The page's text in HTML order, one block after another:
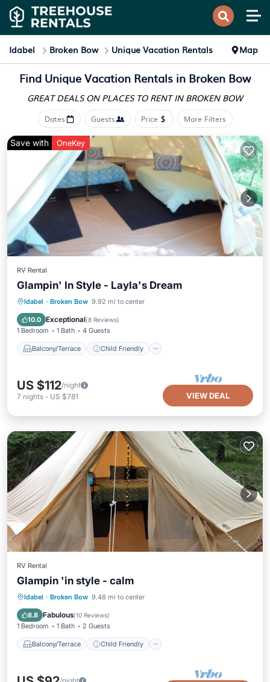
Idabel Broken Bow Unique Vacation Rentals Map
Find Unique Vacation Rentals in Broken Bow
GREAT DEALS ON PLACES TO RENT IN BROKEN BOW
Dates Guests Price More Filters
Save with OneKey
RV Rental
Glampin' In Style - Layla's Dream
Idabel · Broken Bow 9.92 mi to center
10.0 Exceptional(8 Reviews)
1 Bedroom 1 Bath 4 Guests
Balcony/Terrace Child Friendly
Balcony/Terrace
Child Friendly
Accessibility
US $112/night
7 nights - US $781 VIEW DEAL
RV Rental
Glampin 'in style - calm
Idabel · Broken Bow 9.48 mi to center
8.8 Fabulous(10 Reviews)
1 Bedroom 1 Bath 2 Guests
Balcony/Terrace Child Friendly
Balcony/Terrace
Child Friendly
Barbecue/Outdoor Cooking